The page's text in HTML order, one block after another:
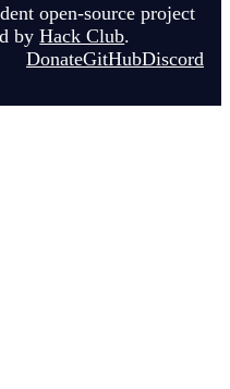
open-source project
by Hack Club.
DonateGitHubDiscord